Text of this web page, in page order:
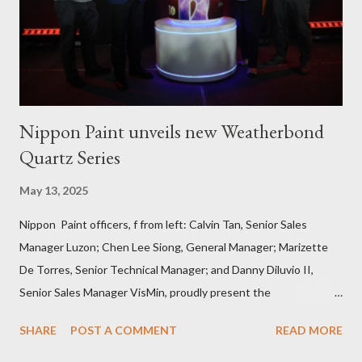
masonry, tiling, roofing, and waterproofing. They were also
given comprehensive training sessions on the proper usage of
Nippon Paint unveils new Weatherbond
Quartz Series
May 13, 2025
Nippon Paint officers, f from left: Calvin Tan, Senior Sales
Manager Luzon; Chen Lee Siong, General Manager; Marizette
De Torres, Senior Technical Manager; and Danny Diluvio II,
Senior Sales Manager VisMin, proudly present the
wall protection designed for the Philippine climate . Press
SHARE POST A COMMENT READ MORE